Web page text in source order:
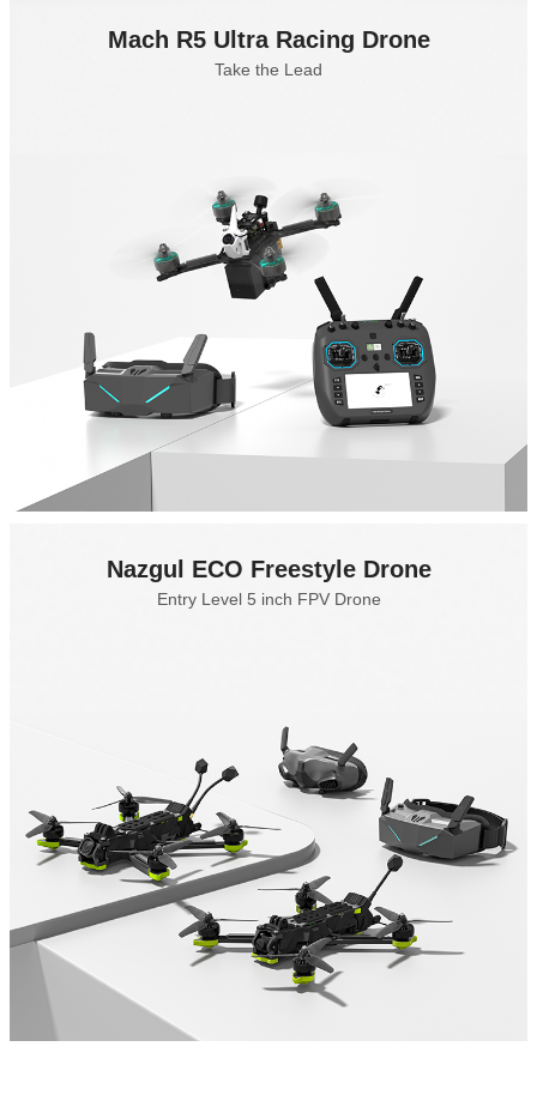
Mach R5 Ultra Racing Drone
Take the Lead
Nazgul ECO Freestyle Drone
Entry Level 5 inch FPV Drone